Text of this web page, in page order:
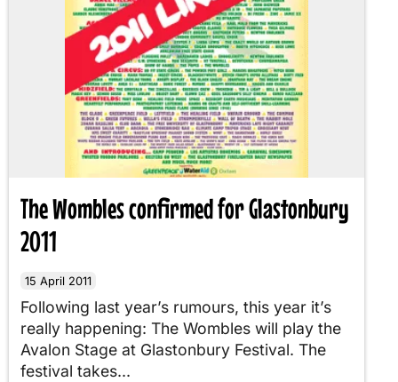
The Wombles confirmed for Glastonbury
2011
15 April 2011
Following last year’s rumours, this year it’s
really happening: The Wombles will play the
Avalon Stage at Glastonbury Festival. The
festival takes...